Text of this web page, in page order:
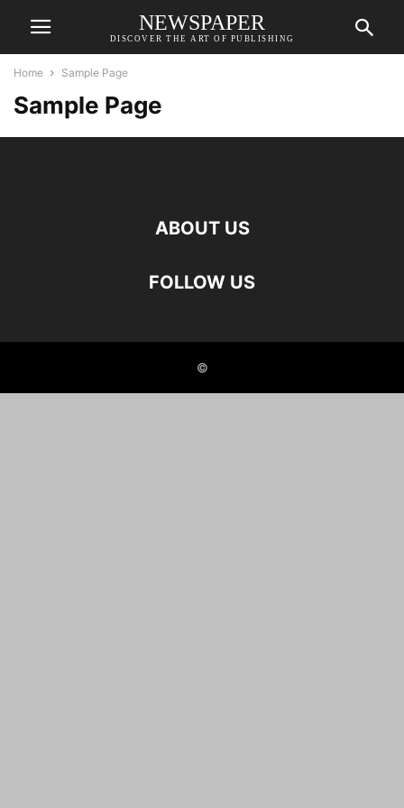
NEWSPAPER
DISCOVER THE ART OF PUBLISHING
Home Sample Page
Sample Page
ABOUT US
FOLLOW US
©